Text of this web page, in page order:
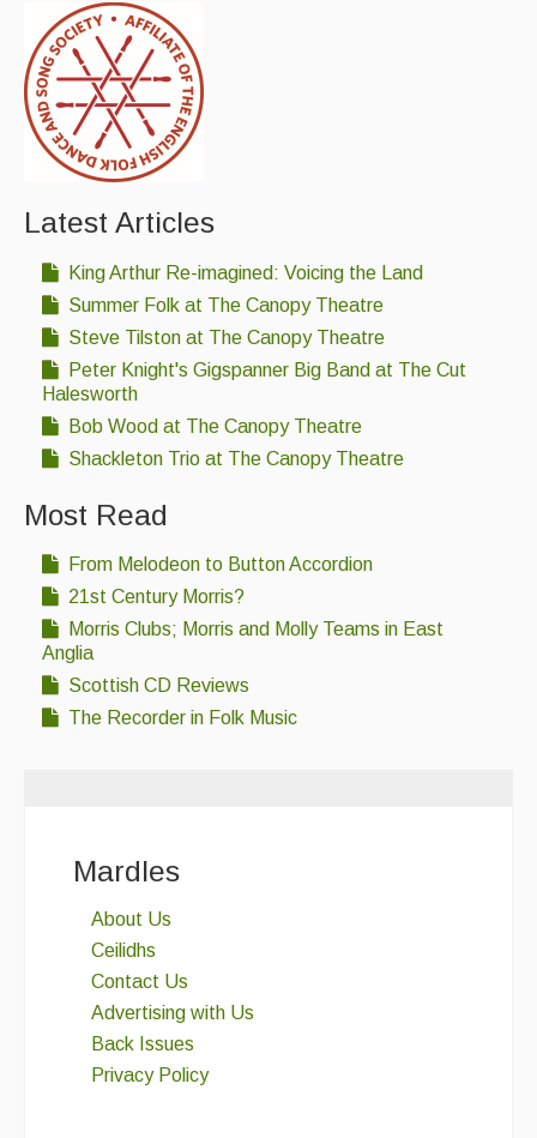
Latest Articles
King Arthur Re-imagined: Voicing the Land
Summer Folk at The Canopy Theatre
Steve Tilston at The Canopy Theatre
Peter Knight's Gigspanner Big Band at The Cut
Halesworth
Bob Wood at The Canopy Theatre
Shackleton Trio at The Canopy Theatre
Most Read
From Melodeon to Button Accordion
21st Century Morris?
Morris Clubs; Morris and Molly Teams in East
Anglia
Scottish CD Reviews
The Recorder in Folk Music
Mardles
About Us
Ceilidhs
Contact Us
Advertising with Us
Back Issues
Privacy Policy